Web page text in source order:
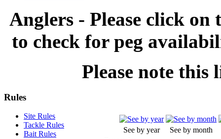
Anglers - Please click
to check for peg
Please note this
See by year
See by month
Rules
Site Rules
Tackle Rules
Bait Rules